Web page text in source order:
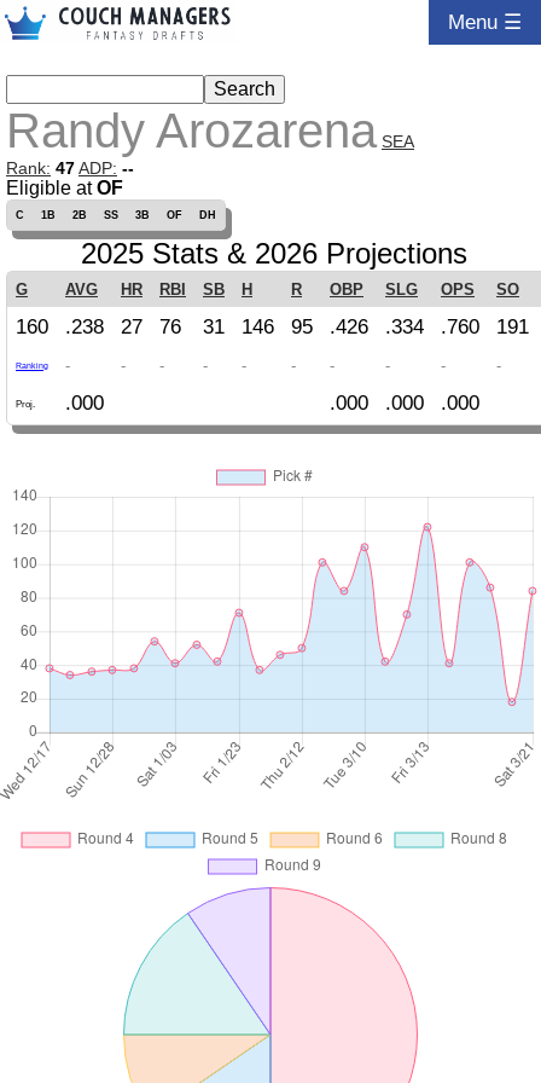
Menu ☰
Randy Arozarena SEA
Rank: 47ADP: --
Eligible atOF
C 1B 2B SS 3B OF DH
2025 Stats & 2026 Projections
G AVG HR RBI SB H R OBP SLG OPS SO
160 .238 27 76 31 146 95 .426 .334 .760 191
Ranking - - - - - - - - - -
Proj. .000 .000 .000 .000